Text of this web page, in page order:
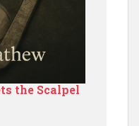
the Scalpel